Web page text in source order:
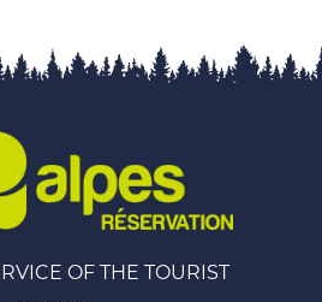
OF THE TOURIST